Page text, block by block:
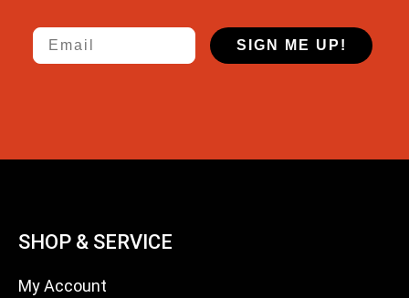
Email
SIGN ME UP!
SHOP & SERVICE
My Account